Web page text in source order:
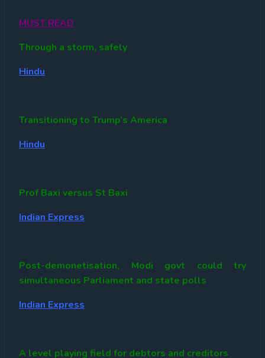
MUST READ
Through a storm, safely
Hindu
Transitioning to Trump’s America
Hindu
Prof Baxi versus St Baxi
Indian Express
Post-demonetisation, Modi govt could try
simultaneous Parliament and state polls
Indian Express
A level playing field for debtors and creditors